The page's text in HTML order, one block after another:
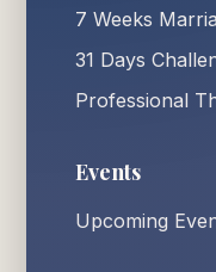
7 Weeks
31 Days
Professional
Events
Upcoming